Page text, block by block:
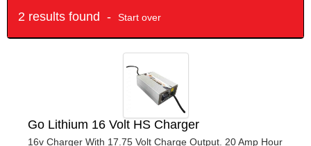
2 results found - Start over
Go Lithium 16 Volt HS Charger
16v Charger With 17.75 Volt Charge Output. 20 Amp Hour